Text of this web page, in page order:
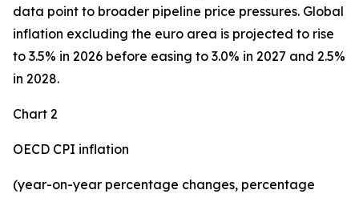
data point to broader pipeline price pressures. Global
inflation excluding the euro area is projected to rise
to 3.5% in 2026 before easing to 3.0% in 2027 and 2.5%
in 2028.
Chart 2
OECD CPI inflation
(year-on-year percentage changes, percentage